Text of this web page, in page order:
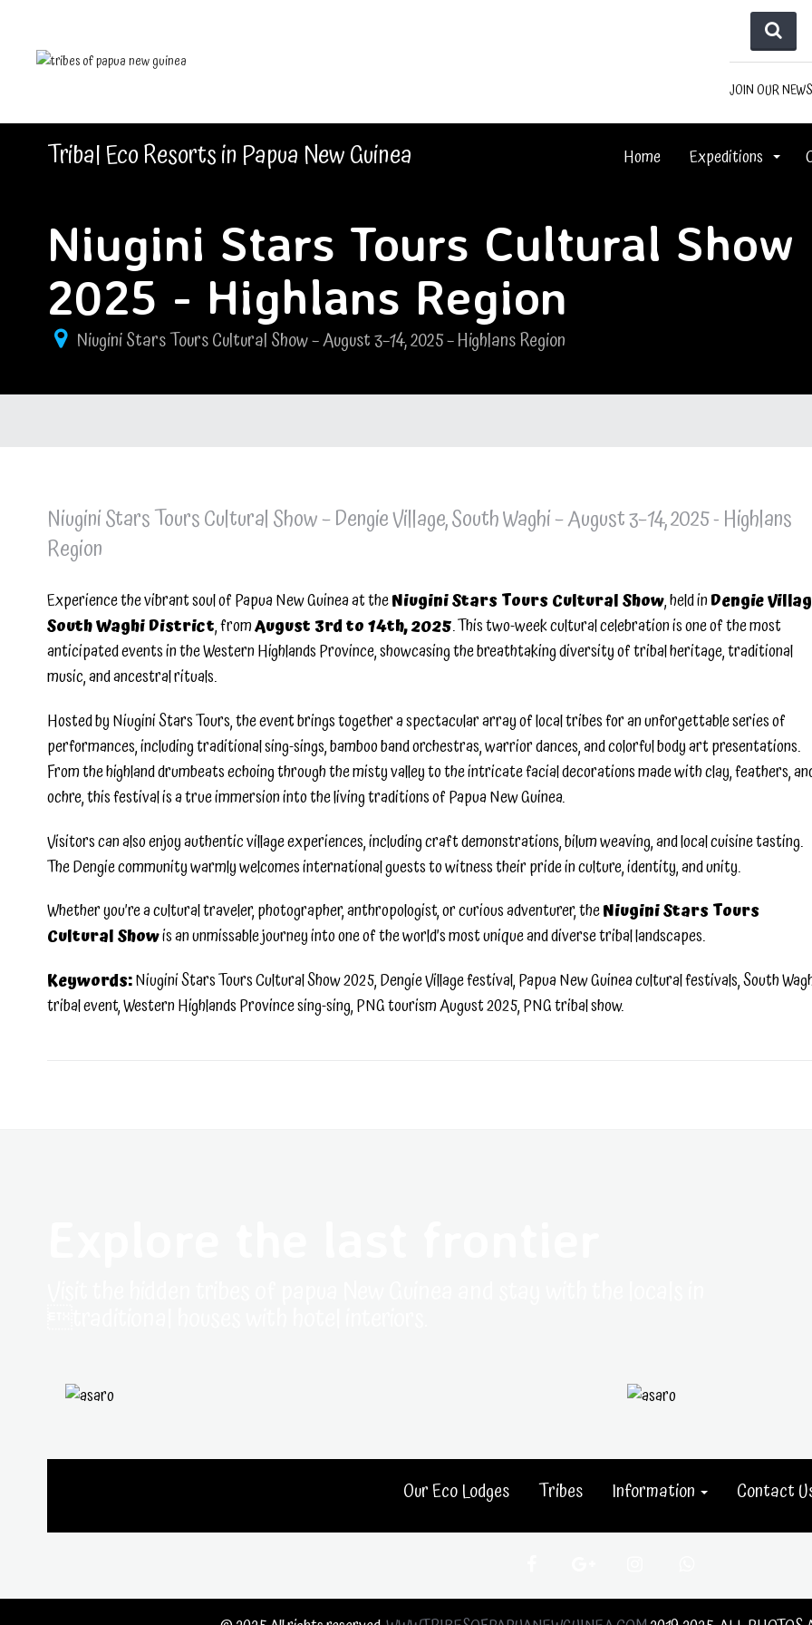
JOIN OUR
Tribal Eco Resorts in Papua New Guinea Home Expeditions
Niugini Stars Tours Cultural Show
2025 - Highlans Region
Niugini Stars Tours Cultural Show – August 3–14, 2025 – Highlans Region
Niugini Stars Tours Cultural Show – Dengie Village, South Waghi – August 3–14, 2025 - Highlans
Region
Experience the vibrant soul of Papua New Guinea at theNiugini Stars Tours Cultural Show, held inDengie
South Waghi District, fromAugust 3rd to 14th, 2025. This two-week cultural celebration is one of the most
anticipated events in the Western Highlands Province, showcasing the breathtaking diversity of tribal heritage, traditional
music, and ancestral rituals.
Hosted by Niugini Stars Tours, the event brings together a spectacular array of local tribes for an unforgettable series of
performances, including traditional sing-sings, bamboo band orchestras, warrior dances, and colorful body art presentations.
From the highland drumbeats echoing through the misty valley to the intricate facial decorations made with clay, feathers,
ochre, this festival is a true immersion into the living traditions of Papua New Guinea.
Visitors can also enjoy authentic village experiences, including craft demonstrations, bilum weaving, and local cuisine tasting.
The Dengie community warmly welcomes international guests to witness their pride in culture, identity, and unity.
Whether you’re a cultural traveler, photographer, anthropologist, or curious adventurer, theNiugini Stars Tours
Cultural Showis an unmissable journey into one of the world’s most unique and diverse tribal landscapes.
Keywords:Niugini Stars Tours Cultural Show 2025, Dengie Village festival, Papua New Guinea cultural festivals, South
tribal event, Western Highlands Province sing-sing, PNG tourism August 2025, PNG tribal show.
Our Eco Lodges Tribes Information Contact